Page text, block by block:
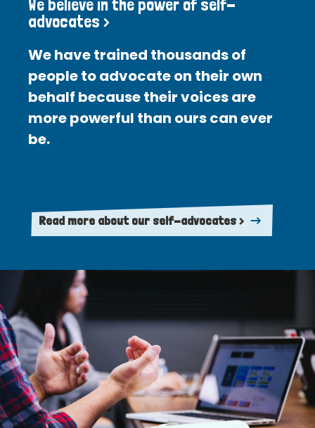
We believe in the power of self-
advocates >
We have trained thousands of
people to advocate on their own
behalf because their voices are
more powerful than ours can ever
be.
Read more about our self-advocates >